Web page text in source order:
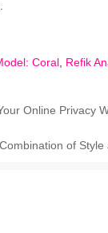
Coral, Refik
Online Privacy
of Style